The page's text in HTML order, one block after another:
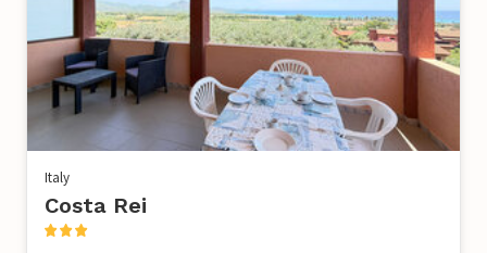
Italy
Costa Rei